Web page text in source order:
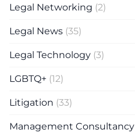
Legal Networking (2)
Legal News (35)
Legal Technology (3)
LGBTQ+ (12)
Litigation (33)
Management Consultancy